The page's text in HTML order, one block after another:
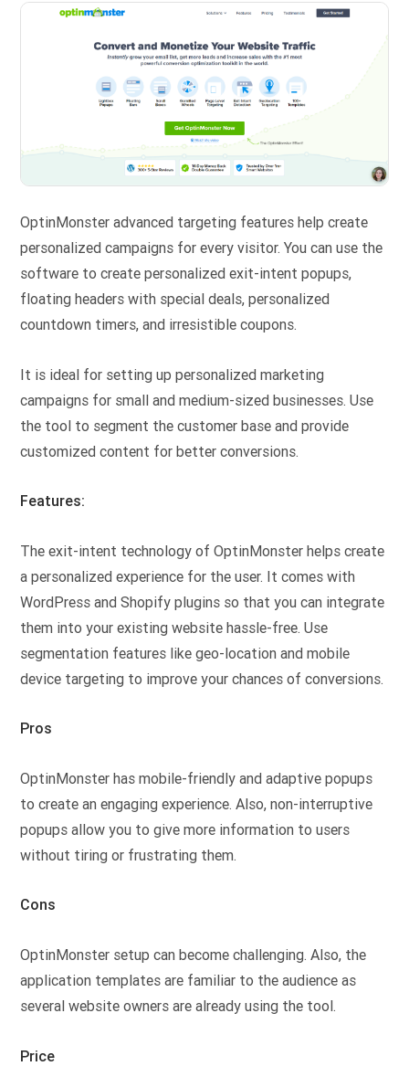
OptinMonster advanced targeting features help create
personalized campaigns for every visitor. You can use the
software to create personalized exit-intent popups,
floating headers with special deals, personalized
countdown timers, and irresistible coupons.
It is ideal for setting up personalized marketing
campaigns for small and medium-sized businesses. Use
the tool to segment the customer base and provide
customized content for better conversions.
Features:
The exit-intent technology of OptinMonster helps create
a personalized experience for the user. It comes with
WordPress and Shopify plugins so that you can integrate
them into your existing website hassle-free. Use
segmentation features like geo-location and mobile
device targeting to improve your chances of conversions.
Pros
OptinMonster has mobile-friendly and adaptive popups
to create an engaging experience. Also, non-interruptive
popups allow you to give more information to users
without tiring or frustrating them.
Cons
OptinMonster setup can become challenging. Also, the
application templates are familiar to the audience as
several website owners are already using the tool.
Price